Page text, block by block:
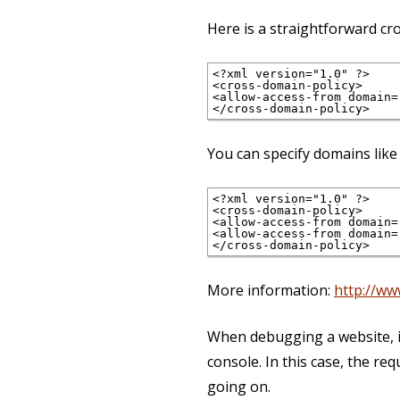
Here is a straightforward
<?xml version="1.0" ?>
<cross-domain-policy>
<allow-access-from
You can specify domains
<?xml version="1.0" ?>
<cross-domain-policy>
<allow-access-from
<allow-access-from
More information: http://
When debugging a website,
console. In this case, the
going on.